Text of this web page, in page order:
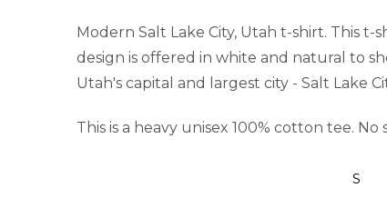
Modern Salt Lake City, Utah t-shirt. This
design is offered in white and natural to
Utah's capital and largest city - Salt Lake
This is a heavy unisex 100% cotton tee.
S